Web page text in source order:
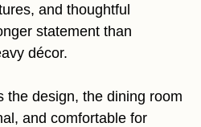
and thoughtful
statement than
décor.
the design, the dining room
and comfortable for